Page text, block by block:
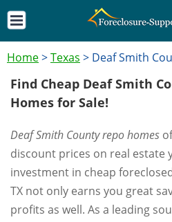
Home>Texas > Deaf Smith
Find Cheap Deaf Smith
Homes for Sale!
Deaf Smith County repo homes
discount prices on real estate
investment in cheap
TX not only earns you great
profits as well. As a leading